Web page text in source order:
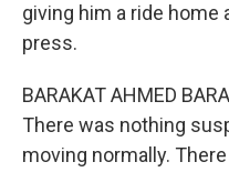
giving him a ride home
press.
BARAKAT AHMED
There was nothing
moving normally.